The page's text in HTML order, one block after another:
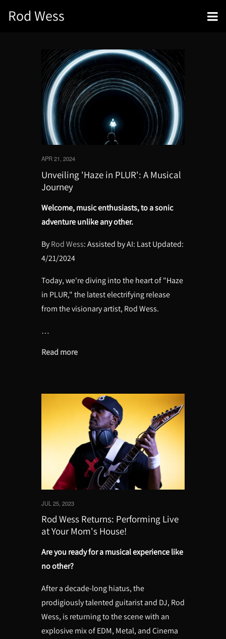
Rod Wess
APR 21, 2024
Unveiling 'Haze in PLUR': A Musical
Journey
Welcome, music enthusiasts, to a sonic
adventure unlike any other.
ByRod Wess: Assisted by AI: Last Updated:
4/21/2024
Today, we're diving into the heart of "Haze
in PLUR," the latest electrifying release
from the visionary artist, Rod Wess.
…
Read more
JUL 25, 2023
Rod Wess Returns: Performing Live
at Your Mom's House!
Are you ready for a musical experience like
no other?
After a decade-long hiatus, the
prodigiously talented guitarist and DJ, Rod
Wess, is returning to the scene with an
explosive mix of EDM, Metal, and Cinema